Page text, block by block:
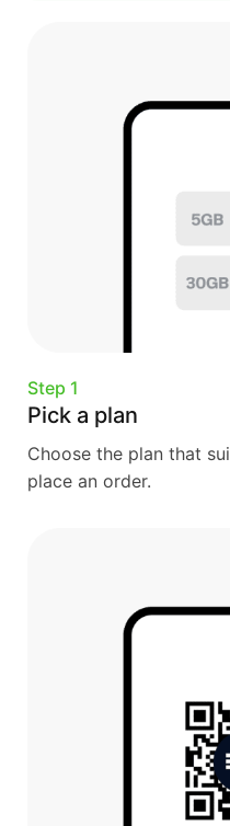
Step 1
Pick a plan
Choose the plan that
place an order.